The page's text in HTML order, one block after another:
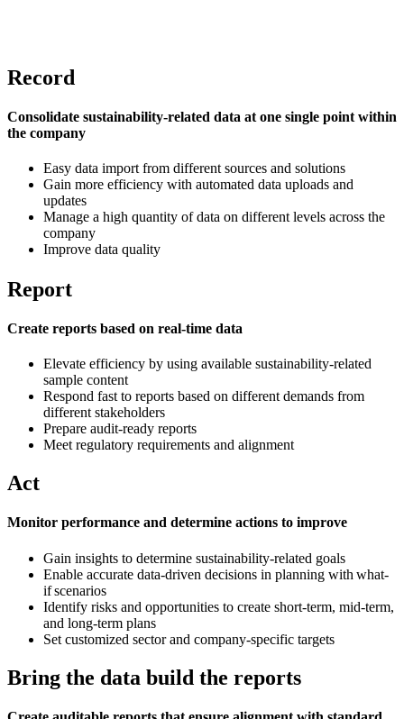
Record
Consolidate sustainability-related data at one single point within
the company
Easy data import from different sources and solutions
Gain more efficiency with automated data uploads and
updates
Manage a high quantity of data on different levels across the
company
Improve data quality
Report
Create reports based on real-time data
Elevate efficiency by using available sustainability-related
sample content
Respond fast to reports based on different demands from
different stakeholders
Prepare audit-ready reports
Meet regulatory requirements and alignment
Act
Monitor performance and determine actions to improve
Gain insights to determine sustainability-related goals
Enable accurate data-driven decisions in planning with what-
if scenarios
Identify risks and opportunities to create short-term, mid-term,
and long-term plans
Set customized sector and company-specific targets
Bring the data build the reports